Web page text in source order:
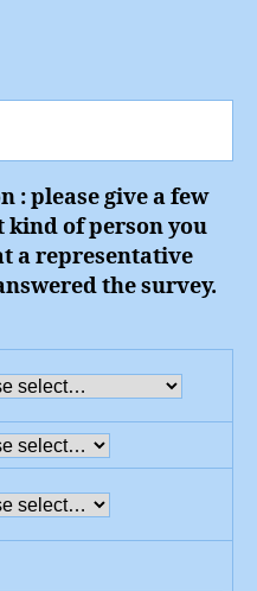
: please give a few
of person you
a representative
the survey.